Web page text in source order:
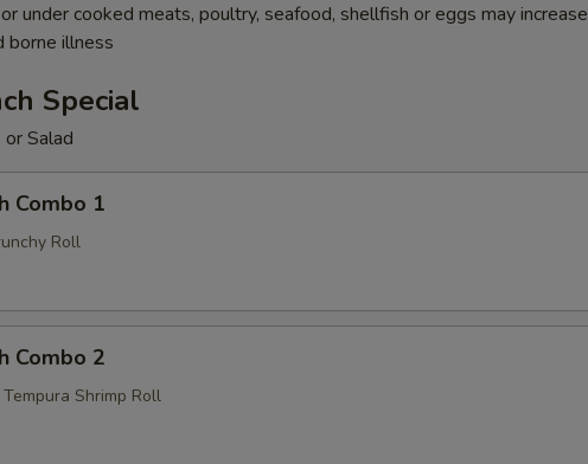
under cooked meats, poultry, seafood, shellfish or eggs may increase
borne illness
Special
Salad
Combo 1
Roll
Combo 2
Shrimp Roll